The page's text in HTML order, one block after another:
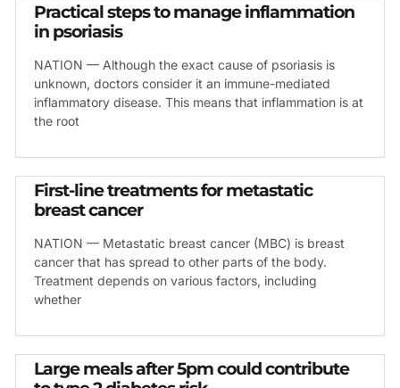
Practical steps to manage inflammation
in psoriasis
NATION — Although the exact cause of psoriasis is
unknown, doctors consider it an immune-mediated
inflammatory disease. This means that inflammation is at
the root
First-line treatments for metastatic
breast cancer
NATION — Metastatic breast cancer (MBC) is breast
cancer that has spread to other parts of the body.
Treatment depends on various factors, including
whether
Large meals after 5pm could contribute